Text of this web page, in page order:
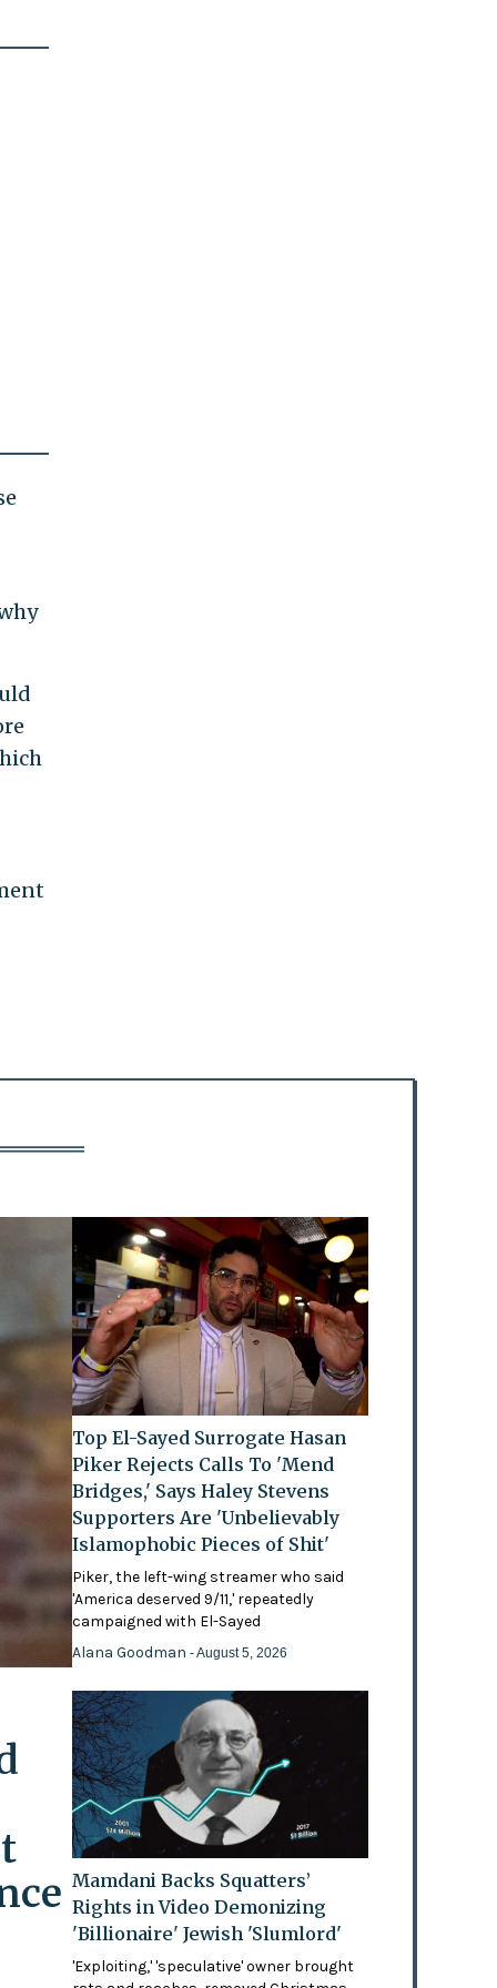
Top El-Sayed Surrogate Hasan
Piker Rejects Calls To 'Mend
Bridges,' Says Haley Stevens
Supporters Are 'Unbelievably
Islamophobic Pieces of Shit'
Piker, the left-wing streamer who said
'America deserved 9/11,' repeatedly
campaigned with El-Sayed
Alana Goodman- August 5, 2026
Mamdani Backs Squatters’
Rights in Video Demonizing
'Billionaire' Jewish 'Slumlord'
'Exploiting,' 'speculative' owner brought